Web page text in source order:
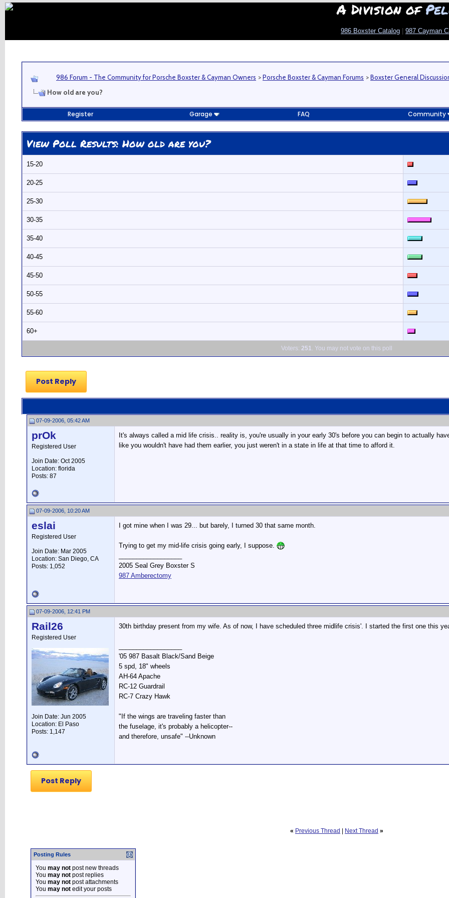
A Division of
986 Boxster Catalog 987 Cayman
986 Forum - The Community for Porsche Boxster & Cayman Owners >Porsche Boxster & Cayman Forums >Boxster General
How old are you?
Register Garage FAQ Community
View Poll Results: How old are you?
15-20
20-25
25-30
30-35
35-40
40-45
45-50
50-55
55-60
60+
Voters: 251. You may not vote on this poll
Post Reply
07-09-2006, 05:42 AM
prOk
Registered User
Join Date: Oct 2005
Location: florida
Posts: 87
It's always called a mid life crisis.. reality is, you're usually in your early 30's before you can begin to actually
like you wouldn't have had them earlier, you just weren't in a state in life at that time to afford it.
07-09-2006, 10:20 AM
eslai
Registered User
Join Date: Mar 2005
Location: San Diego, CA
Posts: 1,052
I got mine when I was 29... but barely, I turned 30 that same month.
Trying to get my mid-life crisis going early, I suppose.
2005 Seal Grey Boxster S
987 Amberectomy
07-09-2006, 12:41 PM
Rail26
Registered User
Join Date: Jun 2005
Location: El Paso
Posts: 1,147
30th birthday present from my wife. As of now, I have scheduled three midlife crisis'. I started the first one this
'05 987 Basalt Black/Sand Beige
5 spd, 18" wheels
AH-64 Apache
RC-12 Guardrail
RC-7 Crazy Hawk
"If the wings are traveling faster than
the fuselage, it's probably a helicopter--
and therefore, unsafe" --Unknown
Post Reply
« Previous Thread | Next Thread »
Posting Rules
You may not post new threads
You may not post replies
You may not post attachments
You may not edit your posts